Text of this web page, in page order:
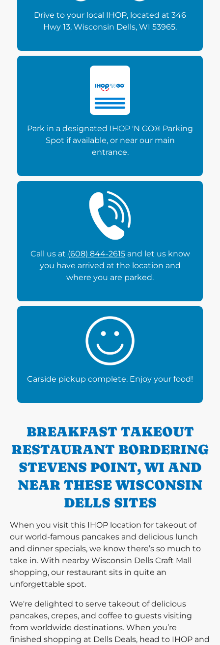
Drive to your local IHOP, located at 346
Hwy 13, Wisconsin Dells, WI 53965.
Park in a designated IHOP 'N GO® Parking
Spot if available, or near our main
entrance.
Call us at (608) 844-2615and let us know
you have arrived at the location and
where you are parked.
Carside pickup complete. Enjoy your food!
BREAKFAST TAKEOUT
RESTAURANT BORDERING
STEVENS POINT, WI AND
NEAR THESE WISCONSIN
DELLS SITES
When you visit this IHOP location for takeout of
our world-famous pancakes and delicious lunch
and dinner specials, we know there’s so much to
take in. With nearby Wisconsin Dells Craft Mall
shopping, our restaurant sits in quite an
unforgettable spot.
We're delighted to serve takeout of delicious
pancakes, crepes, and coffee to guests visiting
from worldwide destinations. When you’re
finished shopping at Dells Deals, head to IHOP and